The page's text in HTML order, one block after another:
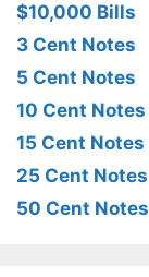
$10,000 Bills
3 Cent Notes
5 Cent Notes
10 Cent Notes
15 Cent Notes
25 Cent Notes
50 Cent Notes